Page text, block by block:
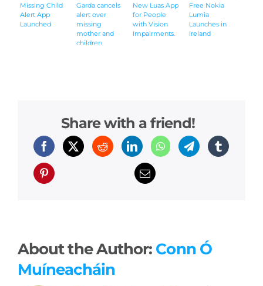
Missing Child
Alert App
Launched
Garda cancels
alert over
missing
mother and
children
New Luas App
for People
with Vision
Impairments.
Free Nokia
Lumia
Launches in
Ireland
Share with a friend!
About the Author: Conn Ó
Muíneacháin